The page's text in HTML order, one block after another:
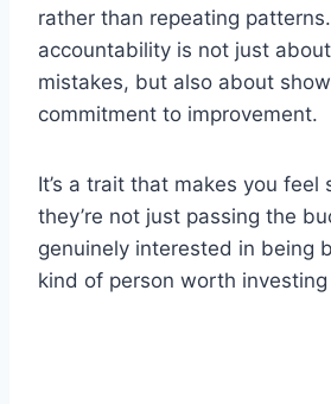
rather than repeating
accountability is not just
mistakes, but also about
commitment to improvement.
It’s a trait that makes you feel
they’re not just passing the
genuinely interested in being
kind of person worth investing